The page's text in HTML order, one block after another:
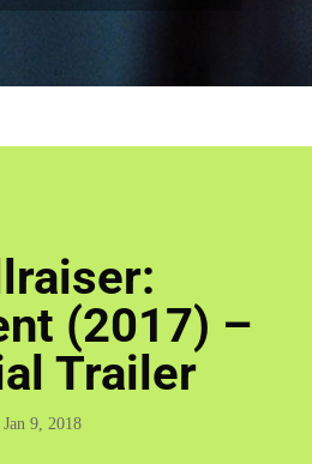
(2017) –
Trailer
Jan 9, 2018